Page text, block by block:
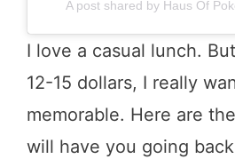
A post shared by Haus Of
I love a casual lunch.
12-15 dollars, I really
memorable. Here are
will have you going